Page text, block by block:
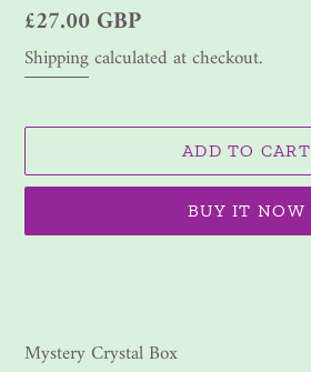
Regular
price
£27.00 GBP
Shippingcalculated at checkout.
ADD TO CART
BUY IT NOW
your
Mystery Crystal Box